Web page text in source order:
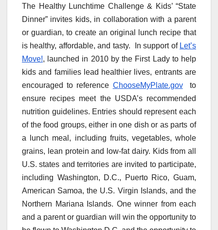
The Healthy Lunchtime Challenge & Kids’ “State
Dinner” invites kids, in collaboration with a parent
or guardian, to create an original lunch recipe that
is healthy, affordable, and tasty. In support of Let’s
Move!, launched in 2010 by the First Lady to help
kids and families lead healthier lives, entrants are
encouraged to reference ChooseMyPlate.govto
ensure recipes meet the USDA’s recommended
nutrition guidelines. Entries should represent each
of the food groups, either in one dish or as parts of
a lunch meal, including fruits, vegetables, whole
grains, lean protein and low-fat dairy. Kids from all
U.S. states and territories are invited to participate,
including Washington, D.C., Puerto Rico, Guam,
American Samoa, the U.S. Virgin Islands, and the
Northern Mariana Islands. One winner from each
and a parent or guardian will win the opportunity to